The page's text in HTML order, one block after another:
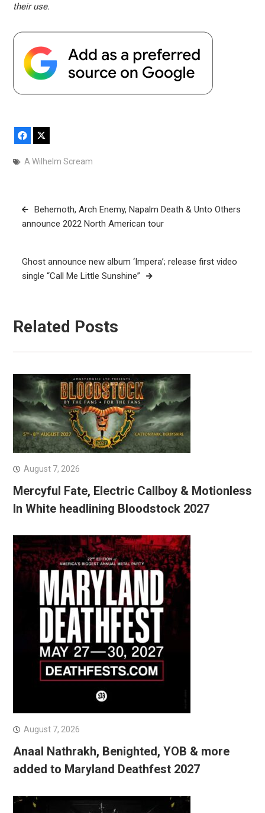
their use.
Facebook
A Wilhelm Scream
Post
navigation
Behemoth, Arch Enemy, Napalm Death & Unto Others
announce 2022 North American tour
Ghost announce new album ‘Impera’; release first video
single “Call Me Little Sunshine”
Related Posts
August 7, 2026
Mercyful Fate, Electric Callboy & Motionless
In White headlining Bloodstock 2027
August 7, 2026
Anaal Nathrakh, Benighted, YOB & more
added to Maryland Deathfest 2027